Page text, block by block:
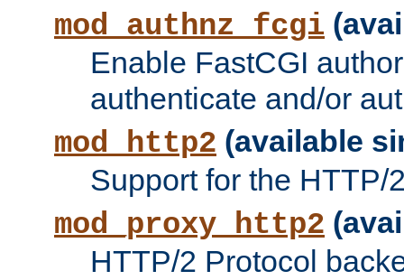
mod_authnz_fcgi
Enable FastCGI
authenticate and/or
mod_http2 (available
Support for the HTTP/
mod_proxy_http2
HTTP/2 Protocol